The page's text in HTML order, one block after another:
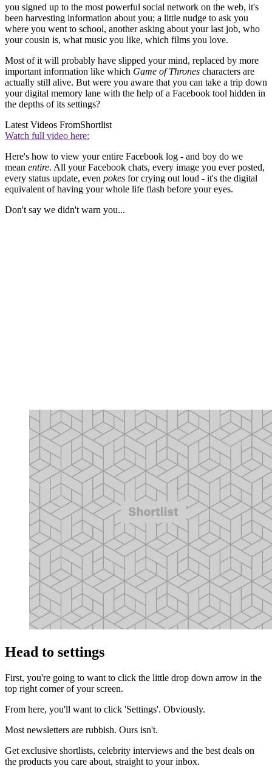
you signed up to the most powerful social network on the web, it's
been harvesting information about you; a little nudge to ask you
where you went to school, another asking about your last job, who
your cousin is, what music you like, which films you love.
Most of it will probably have slipped your mind, replaced by more
important information like which Game of Thrones characters are
actually still alive. But were you aware that you can take a trip down
your digital memory lane with the help of a Facebook tool hidden in
the depths of its settings?
Latest Videos FromShortlist
Watch full video here:
Here's how to view your entire Facebook log - and boy do we
mean entire. All your Facebook chats, every image you ever posted,
every status update, even pokes for crying out loud - it's the digital
equivalent of having your whole life flash before your eyes.
Don't say we didn't warn you...
Head to settings
First, you're going to want to click the little drop down arrow in the
top right corner of your screen.
From here, you'll want to click 'Settings'. Obviously.
Most newsletters are rubbish. Ours isn't.
Get exclusive shortlists, celebrity interviews and the best deals on
the products you care about, straight to your inbox.